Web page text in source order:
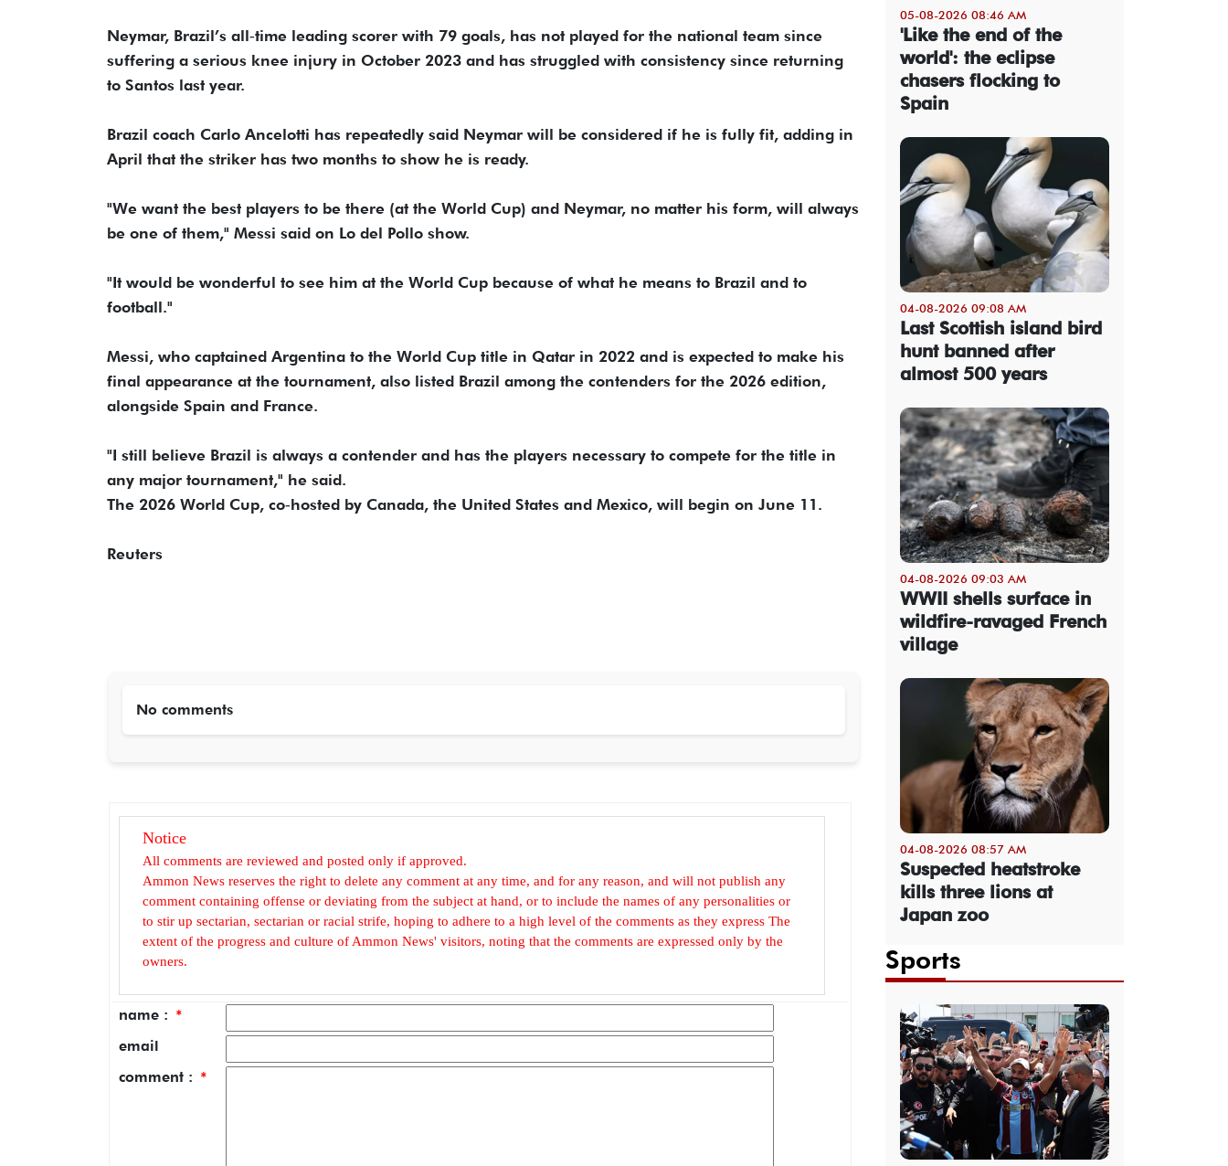
Neymar, Brazil’s all‑time leading scorer with 79 goals, has not played for the national team ​since
suffering a serious knee injury in October ​2023 and has struggled with consistency since returning
⁠to Santos last year.
Brazil coach Carlo Ancelotti has repeatedly ​said Neymar will be considered if he is fully fit, ​adding in
April that the striker has two months to show he is ready.
"We want the best players to be there (at the World ​Cup) and Neymar, no matter his form, will always
​be one of them," Messi said on Lo del Pollo show.
"It ‌would ⁠be wonderful to see him at the World Cup because of what he means to Brazil and to
football."
Messi, who captained Argentina to the World Cup title in Qatar ​in 2022 ​and is ⁠expected to make his
final appearance at the tournament, also listed Brazil among the contenders ​for the 2026 edition,
alongside Spain and ​France.
"I ⁠still believe Brazil is always a contender and has the players necessary to compete for the title in
any major ⁠tournament," ​he said.
The 2026 World Cup, co‑hosted ​by Canada, the United States and Mexico, will begin on June 11.
Reuters
No comments
Notice
All comments are reviewed and posted only if approved.
Ammon News reserves the right to delete any comment at any time, and for any reason, and will not publish any
comment containing offense or deviating from the subject at hand, or to include the names of any personalities or
to stir up sectarian, sectarian or racial strife, hoping to adhere to a high level of the comments as they express The
extent of the progress and culture of Ammon News' visitors, noting that the comments are expressed only by the
owners.
name : *
email
comment : *
05-08-2026 08:46 AM
'Like the end of the
world': the eclipse
chasers flocking to
Spain
04-08-2026 09:08 AM
Last Scottish island bird
hunt banned after
almost 500 years
04-08-2026 09:03 AM
WWII shells surface in
wildfire-ravaged French
village
04-08-2026 08:57 AM
Suspected heatstroke
kills three lions at
Japan zoo
Sports